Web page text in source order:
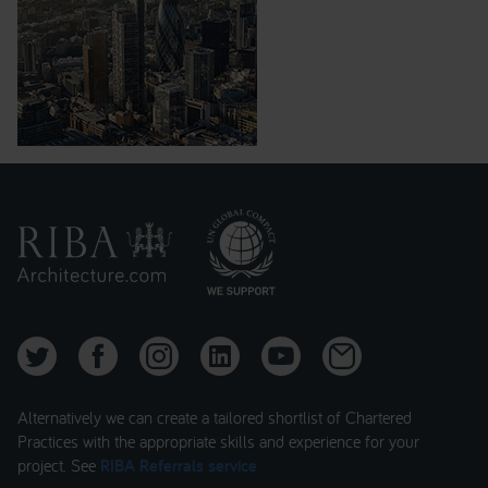
Alternatively we can create a tailored shortlist of Chartered
Practices with the appropriate skills and experience for your
project. See RIBA Referrals service